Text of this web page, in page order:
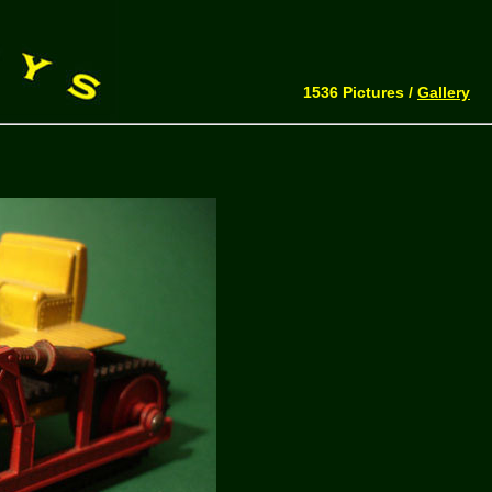
1536 Pictures / Gallery